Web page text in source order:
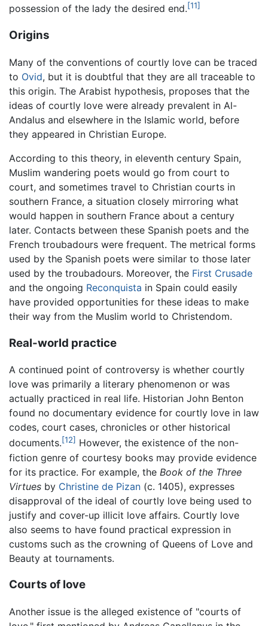
possession of the lady the desired end.[11]
Origins
Many of the conventions of courtly love can be traced
to Ovid, but it is doubtful that they are all traceable to
this origin. The Arabist hypothesis, proposes that the
ideas of courtly love were already prevalent in Al-
Andalus and elsewhere in the Islamic world, before
they appeared in Christian Europe.
According to this theory, in eleventh century Spain,
Muslim wandering poets would go from court to
court, and sometimes travel to Christian courts in
southern France, a situation closely mirroring what
would happen in southern France about a century
later. Contacts between these Spanish poets and the
French troubadours were frequent. The metrical forms
used by the Spanish poets were similar to those later
used by the troubadours. Moreover, the First Crusade
and the ongoing Reconquista in Spain could easily
have provided opportunities for these ideas to make
their way from the Muslim world to Christendom.
Real-world practice
A continued point of controversy is whether courtly
love was primarily a literary phenomenon or was
actually practiced in real life. Historian John Benton
found no documentary evidence for courtly love in law
codes, court cases, chronicles or other historical
documents.[12] However, the existence of the non-
fiction genre of courtesy books may provide evidence
for its practice. For example, the Book of the Three
Virtues by Christine de Pizan (c. 1405), expresses
disapproval of the ideal of courtly love being used to
justify and cover-up illicit love affairs. Courtly love
also seems to have found practical expression in
customs such as the crowning of Queens of Love and
Beauty at tournaments.
Courts of love
Another issue is the alleged existence of "courts of